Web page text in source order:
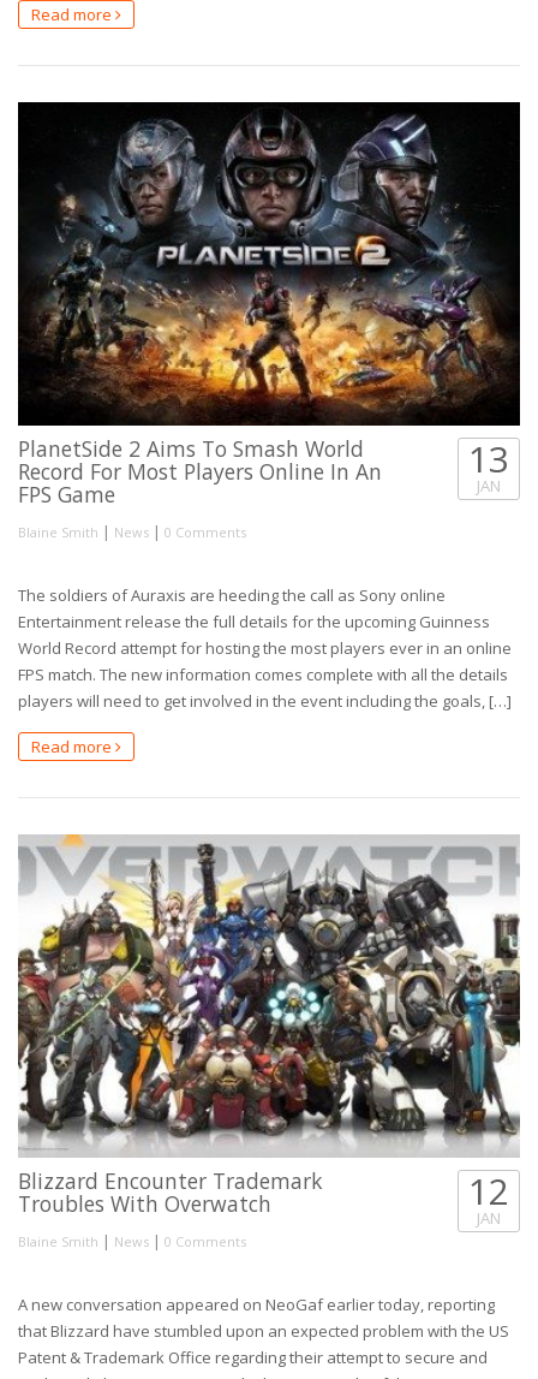
Read more
PlanetSide 2 Aims To Smash World
Record For Most Players Online In An
FPS Game
Blaine Smith | News | 0 Comments
13
JAN
The soldiers of Auraxis are heeding the call as Sony online
Entertainment release the full details for the upcoming Guinness
World Record attempt for hosting the most players ever in an online
FPS match. The new information comes complete with all the details
players will need to get involved in the event including the goals, […]
Read more
Blizzard Encounter Trademark
Troubles With Overwatch
Blaine Smith | News | 0 Comments
12
JAN
A new conversation appeared on NeoGaf earlier today, reporting
that Blizzard have stumbled upon an expected problem with the US
Patent & Trademark Office regarding their attempt to secure and